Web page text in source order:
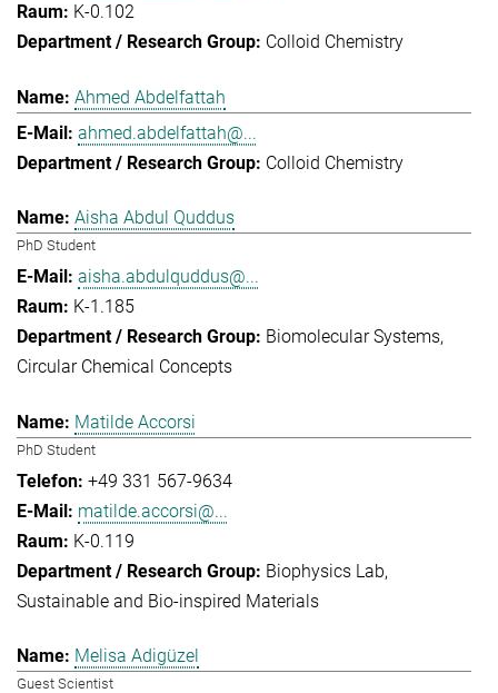
K-0.102
Colloid Chemistry
Ahmed Abdelfattah
ahmed.abdelfattah@...
Colloid Chemistry
Aisha Abdul Quddus
PhD Student
aisha.abdulquddus@...
K-1.185
Biomolecular Systems
Circular Chemical Concepts
Matilde Accorsi
PhD Student
+49 331 567-9634
matilde.accorsi@...
K-0.119
Biophysics Lab
Sustainable and Bio-inspired Materials
Melisa Adigüzel
Guest Scientist